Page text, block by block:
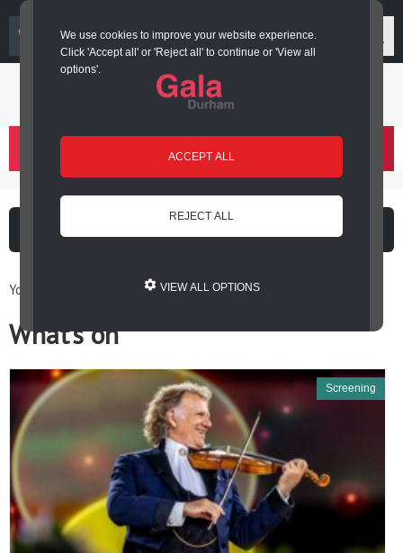
We use cookies to improve your website experience.
Click 'Accept all' or 'Reject all' to continue or 'View all
options'.
ACCEPT ALL
REJECT ALL
VIEW ALL OPTIONS
03000 266 600
Login or register
You are here: Home / What’s on
What’s on
Screening